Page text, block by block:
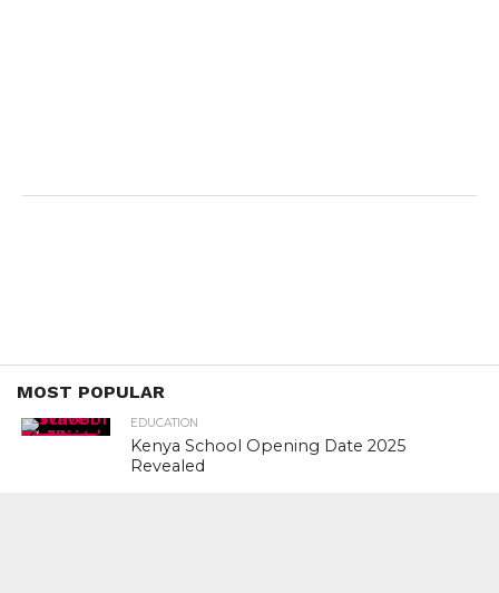
MOST POPULAR
EDUCATION
Kenya School Opening Date 2025
Revealed